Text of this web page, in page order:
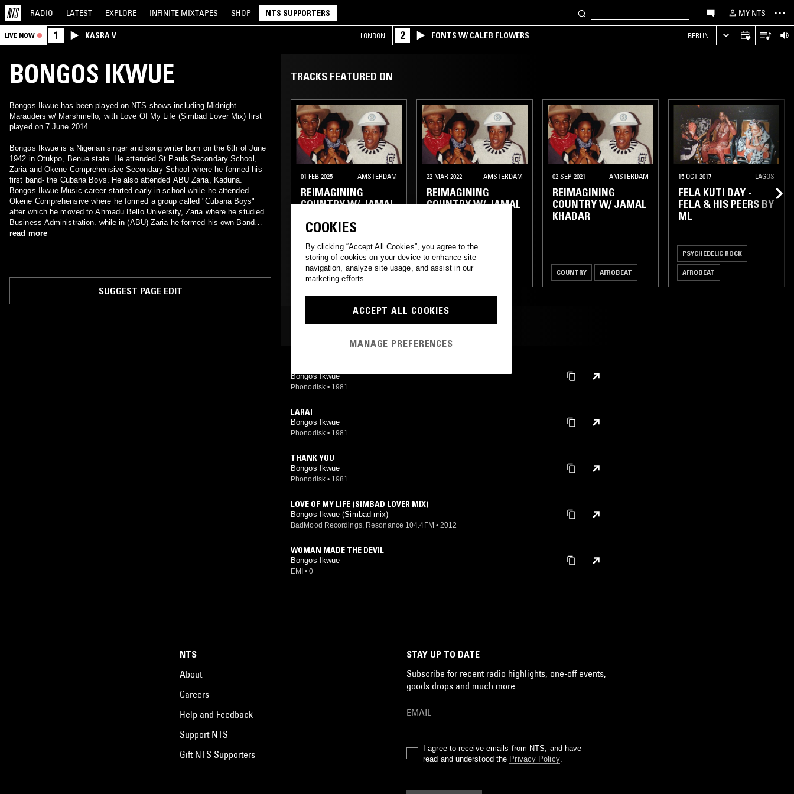
RADIO LATEST EXPLORE INFINITE MIXTAPES SHOP NTS SUPPORTERS MY NTS
LIVE NOW 1 KASRA V LONDON 2 FONTS W/ CALEB FLOWERS BERLIN
BONGOS IKWUE
Bongos Ikwue has been played on NTS shows including Midnight
Marauders w/ Marshmello, with Love Of My Life (Simbad Lover Mix) first
played on 7 June 2014.
Bongos Ikwue is a Nigerian singer and song writer born on the 6th of June
1942 in Otukpo, Benue state. He attended St Pauls Secondary School,
Zaria and Okene Comprehensive Secondary School where he formed his
first band- the Cubana Boys. He also attended ABU Zaria, Kaduna.
Bongos Ikwue Music career started early in school while he attended
Okene Comprehensive where he formed a group called "Cubana Boys"
after which he moved to Ahmadu Bello University, Zaria where he studied
Business Administration. while in (ABU) Zaria he formed his own Band
called "Unibello Brothers". In 1967 he founded and headed the "Groovies
read more
SUGGEST PAGE EDIT
TRACKS FEATURED ON
01 FEB 2025 AMSTERDAM
REIMAGINING
COUNTRY W/ JAMAL
FUNK COUNTRY
22 MAR 2022 AMSTERDAM
REIMAGINING
COUNTRY W/ JAMAL
FUNK BOOGIE
COUNTRY
02 SEP 2021 AMSTERDAM
REIMAGINING
COUNTRY W/ JAMAL
KHADAR
COUNTRY AFROBEAT
15 OCT 2017 LAGOS
FELA KUTI DAY -
FELA & HIS PEERS BY
ML
PSYCHEDELIC ROCK
AFROBEAT
MOST PLAYED TRACKS
Bongos Ikwue
Phonodisk • 1981
LARAI
Bongos Ikwue
Phonodisk • 1981
THANK YOU
Bongos Ikwue
Phonodisk • 1981
LOVE OF MY LIFE (SIMBAD LOVER MIX)
Bongos Ikwue (Simbad mix)
BadMood Recordings, Resonance 104.4FM • 2012
WOMAN MADE THE DEVIL
Bongos Ikwue
EMI • 0
NTS
About
Careers
Help and Feedback
Support NTS
Gift NTS Supporters
STAY UP TO DATE
Subscribe for recent radio highlights, one-off events,
goods drops and much more…
I agree to receive emails from NTS, and have
read and understood the Privacy Policy.
COOKIES
By clicking “Accept All Cookies”, you agree to the
storing of cookies on your device to enhance site
navigation, analyze site usage, and assist in our
marketing efforts.
ACCEPT ALL COOKIES
MANAGE PREFERENCES